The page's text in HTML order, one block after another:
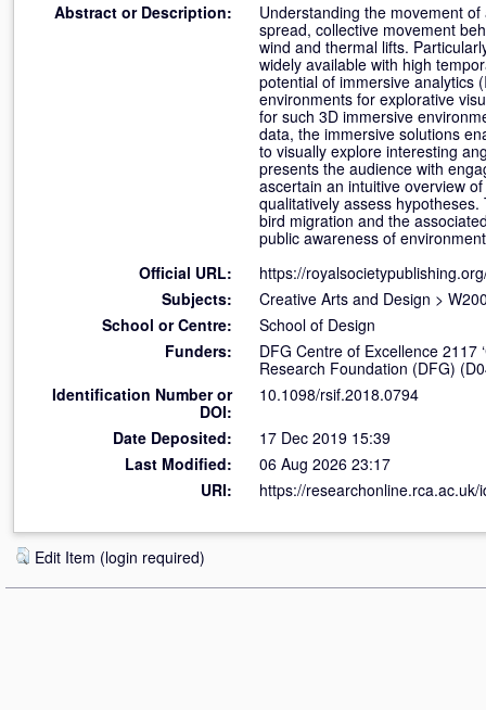
Abstract or Description:
Understanding the movement
spread, collective movement
wind and thermal lifts.
widely available with high
potential of immersive analytics
environments for explorative
for such 3D immersive
data, the immersive solutions
to visually explore interesting
presents the audience with
ascertain an intuitive overview
qualitatively assess
bird migration and the
public awareness of
Official URL:
https://
Subjects:
Creative Arts and Design >
School or Centre:
School of Design
Funders:
DFG Centre of Excellence 2117
Research Foundation (DFG)
Identification Number or
DOI:
10.1098/rsif.2018.0794
Date Deposited:
17 Dec 2019 15:39
Last Modified:
06 Aug 2026 23:17
URI:
https://researchonline.rca.ac.uk/
Edit Item (login required)